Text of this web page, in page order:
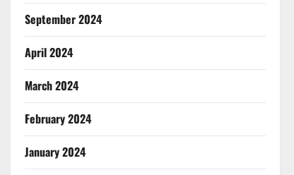
September 2024
April 2024
March 2024
February 2024
January 2024